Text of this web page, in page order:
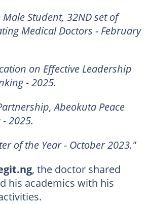
Student, 32ND set of
Medical Doctors - February
on Effective Leadership
- 2025.
Abeokuta Peace
2025.
of the Year - October 2023."
, the doctor shared
his academics with his